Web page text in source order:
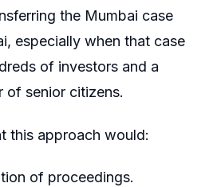
the Mumbai case
especially when that case
of investors and a
of senior citizens.
this approach would:
of proceedings.